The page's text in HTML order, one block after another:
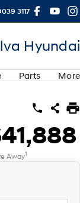
3117
Hyundai
Parts More
Away1